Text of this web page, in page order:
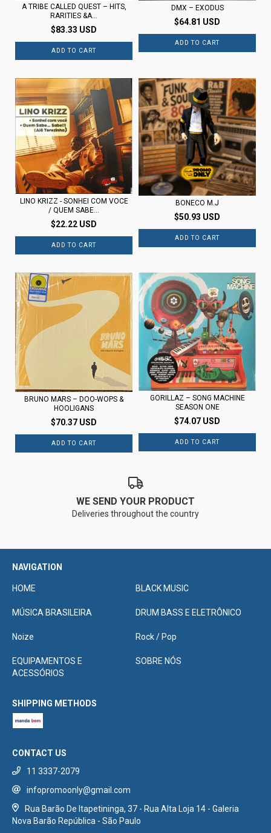
A TRIBE CALLED QUEST – HITS,
RARITIES &A...
$83.33 USD
DMX – EXODUS
$64.81 USD
LINO KRIZZ - SONHEI COM VOCE
/ QUEM SABE...
$22.22 USD
BONECO M.J
$50.93 USD
BRUNO MARS – DOO-WOPS &
HOOLIGANS
$70.37 USD
GORILLAZ – SONG MACHINE
SEASON ONE
$74.07 USD
WE SEND YOUR PRODUCT
Deliveries throughout the country
NAVIGATION
HOME BLACK MUSIC
MÚSICA BRASILEIRA DRUM BASS E ELETRÔNICO
Noize Rock / Pop
EQUIPAMENTOS E
ACESSÓRIOS
SOBRE NÓS
SHIPPING METHODS
CONTACT US
11 3337-2079
infopromoonly@gmail.com
Rua Barão De Itapetininga, 37 - Rua Alta Loja 14 - Galeria
Nova Barão República - São Paulo